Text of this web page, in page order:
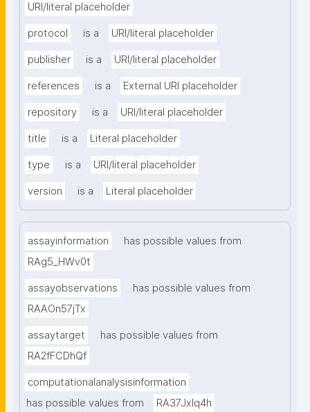
URI/literal placeholder
protocol is a URI/literal placeholder
publisher is a URI/literal placeholder
references is a External URI placeholder
repository is a URI/literal placeholder
title is a Literal placeholder
type is a URI/literal placeholder
version is a Literal placeholder
assayinformation
has possible values from
RAg5_HWv0t
assayobservations
has possible values from
RAAOn57jTx
assaytarget
has possible values from
RA2fFCDhQf
computationalanalysisinformation
has possible values from
RA37Jxlq4h